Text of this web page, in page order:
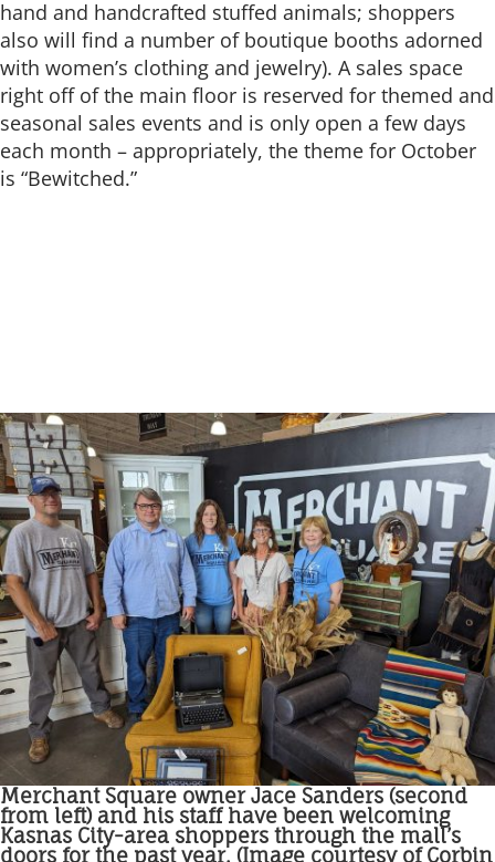
hand and handcrafted stuffed animals; shoppers
also will find a number of boutique booths adorned
with women’s clothing and jewelry). A sales space
right off of the main floor is reserved for themed and
seasonal sales events and is only open a few days
each month – appropriately, the theme for October
is “Bewitched.”
Merchant Square owner Jace Sanders (second
from left) and his staff have been welcoming
Kasnas City-area shoppers through the mall’s
doors for the past year. (Image courtesy of Corbin